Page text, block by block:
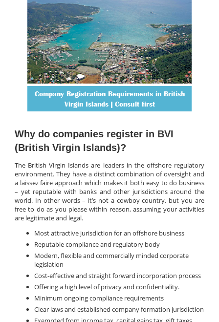
Company Registration Requirements in British
Virgin Islands | Consult first
Why do companies register in BVI
(British Virgin Islands)?
The British Virgin Islands are leaders in the offshore regulatory
environment. They have a distinct combination of oversight and
a laissez faire approach which makes it both easy to do business
– yet reputable with banks and other jurisdictions around the
world. In other words – it’s not a cowboy country, but you are
free to do as you please within reason, assuming your activities
are legitimate and legal.
Most attractive jurisdiction for an offshore business
Reputable compliance and regulatory body
Modern, flexible and commercially minded corporate
legislation
Cost-effective and straight forward incorporation process
Offering a high level of privacy and confidentiality.
Minimum ongoing compliance requirements
Clear laws and established company formation jurisdiction